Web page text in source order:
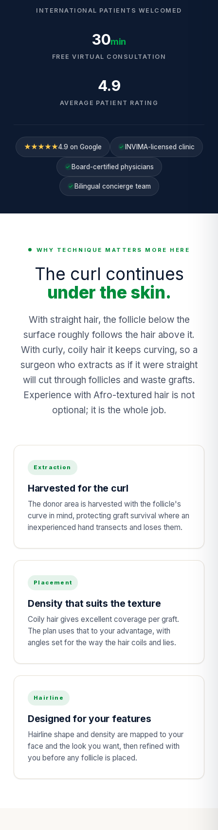
INTERNATIONAL PATIENTS WELCOMED
30min
FREE VIRTUAL CONSULTATION
4.9
AVERAGE PATIENT RATING
★★★★★4.9 on Google INVIMA-licensed clinic
Board-certified physicians
Bilingual concierge team
WHY TECHNIQUE MATTERS MORE HERE
The curl continues
under the skin.
With straight hair, the follicle below the
surface roughly follows the hair above it.
With curly, coily hair it keeps curving, so a
surgeon who extracts as if it were straight
will cut through follicles and waste grafts.
Experience with Afro-textured hair is not
optional; it is the whole job.
Extraction
Harvested for the curl
The donor area is harvested with the follicle's
curve in mind, protecting graft survival where an
inexperienced hand transects and loses them.
Placement
Density that suits the texture
Coily hair gives excellent coverage per graft.
The plan uses that to your advantage, with
angles set for the way the hair coils and lies.
Hairline
Designed for your features
Hairline shape and density are mapped to your
face and the look you want, then refined with
you before any follicle is placed.